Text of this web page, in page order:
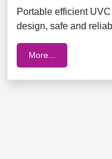
Portable efficient
design, safe and
More...